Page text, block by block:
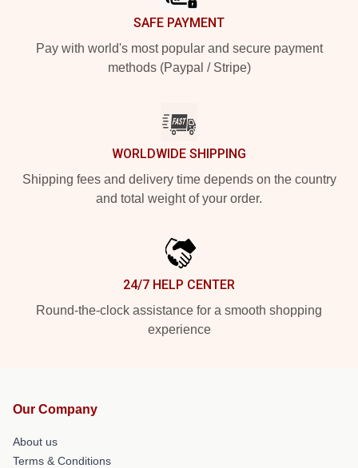
SAFE PAYMENT
Pay with world's most popular and secure payment
methods (Paypal / Stripe)
WORLDWIDE SHIPPING
Shipping fees and delivery time depends on the country
and total weight of your order.
24/7 HELP CENTER
Round-the-clock assistance for a smooth shopping
experience
Our Company
About us
Terms & Conditions